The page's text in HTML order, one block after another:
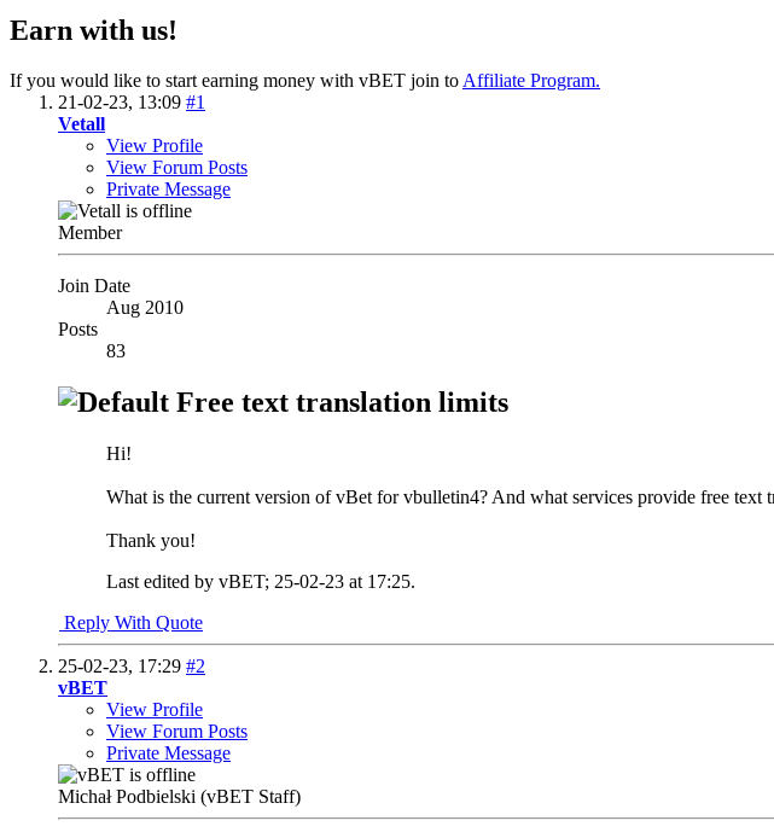
Earn with us!
If you would like to start earning money with vBET join toAffiliate Program.
21-02-23, 13:09 #1
Vetall
View Profile
View Forum Posts
Private Message
Member
Join Date
Aug 2010
Posts
83
Free text translation limits
Hi!
What is the current version of vBet for vbulletin4? And what services provide free text
Thank you!
Last edited by vBET; 25-02-23 at 17:25.
Reply With Quote
25-02-23, 17:29 #2
vBET
View Profile
View Forum Posts
Private Message
Michał Podbielski (vBET Staff)